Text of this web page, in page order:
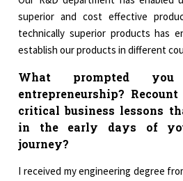
superior and cost effective
technically superior products has
establish our products in different
What prompted
entrepreneurship?
critical business lessons
in the early days of
journey?
I received my engineering degree